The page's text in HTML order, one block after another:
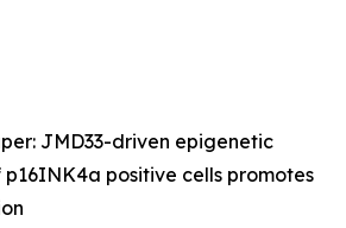
JMD33-driven epigenetic
positive cells promotes